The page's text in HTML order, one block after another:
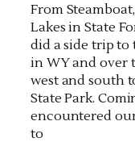
From
Lakes in State
did a side trip
in WY and over
west and south
State Park.
encountered
to